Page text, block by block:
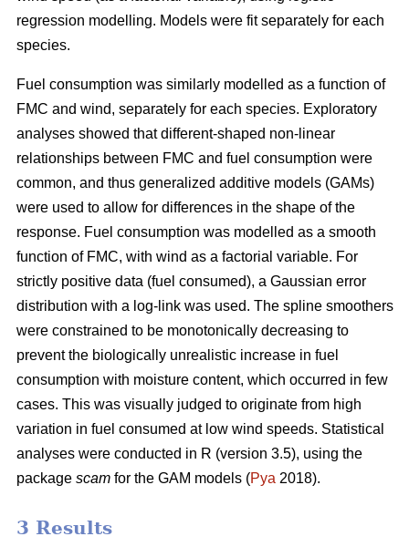
regression modelling. Models were fit separately for each
species.
Fuel consumption was similarly modelled as a function of
FMC and wind, separately for each species. Exploratory
analyses showed that different-shaped non-linear
relationships between FMC and fuel consumption were
common, and thus generalized additive models (GAMs)
were used to allow for differences in the shape of the
response. Fuel consumption was modelled as a smooth
function of FMC, with wind as a factorial variable. For
strictly positive data (fuel consumed), a Gaussian error
distribution with a log-link was used. The spline smoothers
were constrained to be monotonically decreasing to
prevent the biologically unrealistic increase in fuel
consumption with moisture content, which occurred in few
cases. This was visually judged to originate from high
variation in fuel consumed at low wind speeds. Statistical
analyses were conducted in R (version 3.5), using the
package scam for the GAM models (Pya 2018).
3 Results